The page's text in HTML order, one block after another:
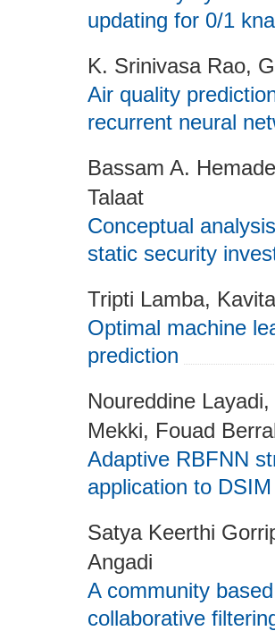
updating for 0/1
K. Srinivasa Rao,
Air quality
recurrent neural
Bassam A.
Talaat
Conceptual
static security
Tripti Lamba,
Optimal machine
prediction
Noureddine
Mekki, Fouad
Adaptive RBFNN
application to
Satya Keerthi
Angadi
A community
collaborative